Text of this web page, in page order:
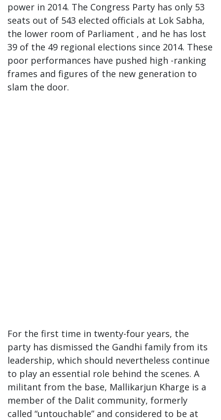
power in 2014. The Congress Party has only 53
seats out of 543 elected officials at Lok Sabha,
the lower room of Parliament , and he has lost
39 of the 49 regional elections since 2014. These
poor performances have pushed high -ranking
frames and figures of the new generation to
slam the door.
For the first time in twenty-four years, the
party has dismissed the Gandhi family from its
leadership, which should nevertheless continue
to play an essential role behind the scenes. A
militant from the base, Mallikarjun Kharge is a
member of the Dalit community, formerly
called “untouchable” and considered to be at